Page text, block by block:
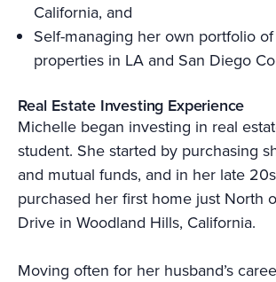
California, and
Self-managing her own portfolio
properties in LA and San Diego
Real Estate Investing Experience
Michelle began investing in real
student. She started by purchasing
and mutual funds, and in her late
purchased her first home just North
Drive in Woodland Hills, California.
Moving often for her husband’s